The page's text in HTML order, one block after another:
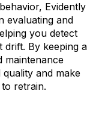
Evidently
evaluating and
you detect
drift. By keeping a
maintenance
and make
retrain.